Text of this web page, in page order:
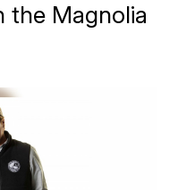
the Magnolia